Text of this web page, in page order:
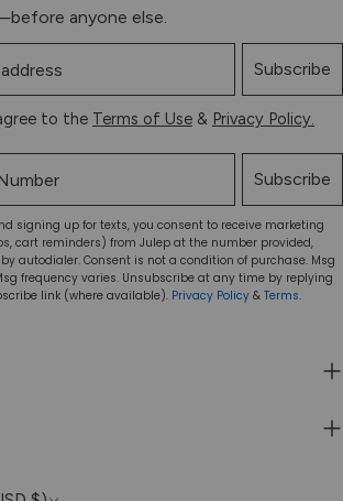
anyone else.
Subscribe
to the Terms of Use & Privacy Policy.
Subscribe
signing up for texts, you consent to receive marketing
cart reminders) from Julep at the number provided,
autodialer. Consent is not a condition of purchase. Msg
frequency varies. Unsubscribe at any time by replying
link (where available). Privacy Policy & Terms.